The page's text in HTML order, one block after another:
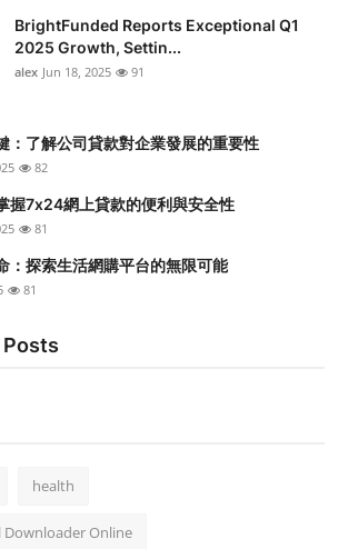
BrightFunded Reports Exceptional Q1
2025 Growth, Settin...
alex Jun 18, 2025 91
：了解公司貸款對企業發展的重要性
82
握7x24網上貸款的便利與安全性
81
：探索生活網購平台的無限可能
81
health
Online